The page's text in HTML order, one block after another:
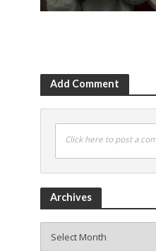
Add Comment
Click here to post a
Archives